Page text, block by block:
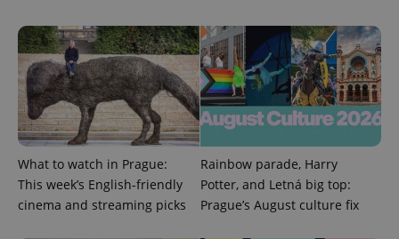
What to watch in Prague:
This week’s English-friendly
cinema and streaming picks
Rainbow parade, Harry
Potter, and Letná big top:
Prague’s August culture fix
which is a
significant
update to
Google's
more
commonly
used
analytics
service.
is used to
distinguish
unique
users by
assigning a
randomly
products such
as real time
bidding from
third party
advertisers